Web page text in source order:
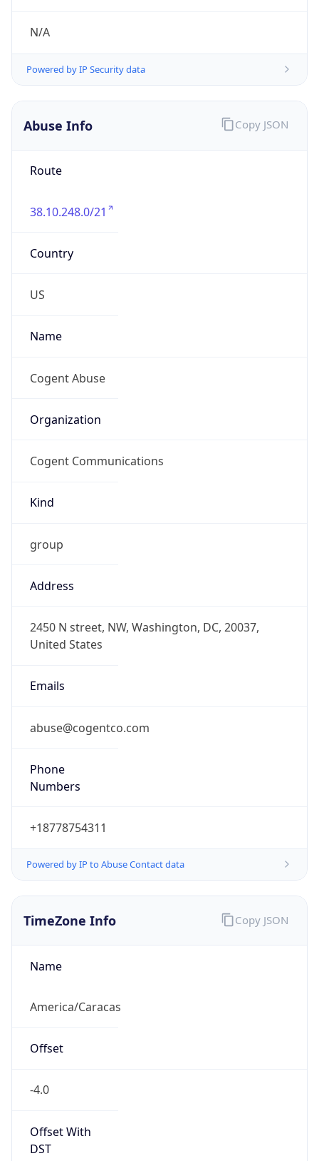
N/A
Powered by IP Security data
Abuse Info
Route
38.10.248.0/21
Country
US
Name
Cogent Abuse
Organization
Cogent Communications
Kind
group
Address
2450 N street, NW, Washington, DC, 20037,
United States
Emails
abuse@cogentco.com
Phone
Numbers
+18778754311
Powered by IP to Abuse Contact data
Copy JSON
TimeZone Info
Name
America/Caracas
Offset
-4.0
Offset With
DST
Copy JSON